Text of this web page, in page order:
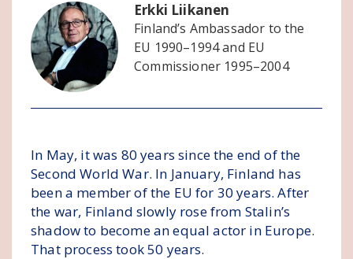
Erkki Liikanen
Finland’s Ambassador to the
EU 1990–1994 and EU
Commissioner 1995–2004
In May, it was 80 years since the end of the
Second World War. In January, Finland has
been a member of the EU for 30 years. After
the war, Finland slowly rose from Stalin’s
shadow to become an equal actor in Europe.
That process took 50 years.